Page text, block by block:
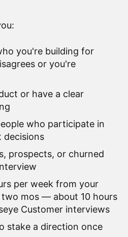
you're building for
or you're
or have a clear
who participate in
decisions
prospects, or churned
per week from your
mos — about 10 hours
Customer interviews
stake a direction once